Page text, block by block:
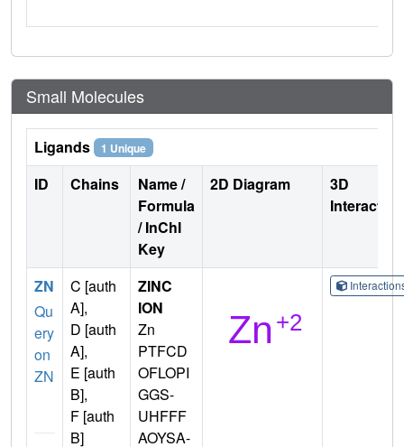
Small Molecules
Ligands 1 Unique
ID Chains
Name /
Formula
/ InChI
Key
2D Diagram
3D
ZN
Qu
ery
on
ZN
C [auth
A],
D [auth
A],
E [auth
B],
F [auth
B]
ZINC
ION
Zn
PTFCD
OFLOPI
GGS-
UHFFF
AOYSA-